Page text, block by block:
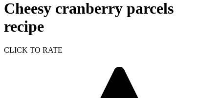
Cheesy cranberry parcels
recipe
CLICK TO RATE